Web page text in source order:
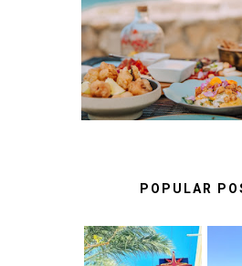
TO
CASCAIS &
POPULAR